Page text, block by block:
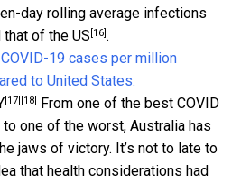
day rolling average infections
of the US [16].
[17] [18]
From one of the best COVID
one of the worst, Australia has
jaws of victory. It’s not to late to
that health considerations had